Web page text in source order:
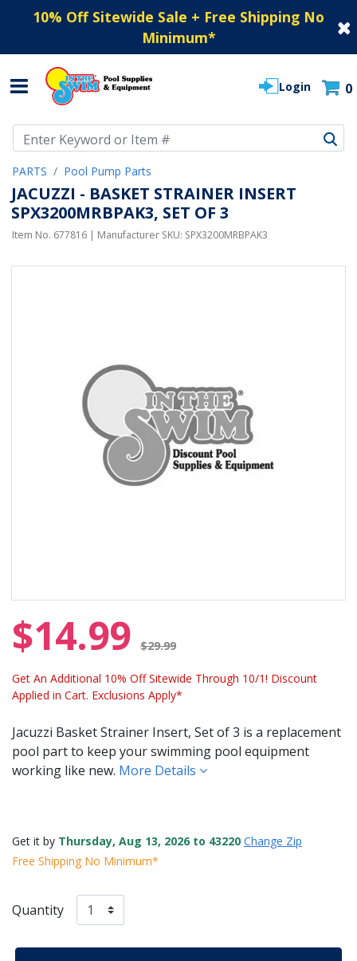
10% Off Sitewide Sale + Free Shipping No
Minimum*
Login 0
PARTS Pool Pump Parts
JACUZZI - BASKET STRAINER INSERT
SPX3200MRBPAK3, SET OF 3
Item No. 677816 | Manufacturer SKU: SPX3200MRBPAK3
$14.99 $29.99
Get An Additional 10% Off Sitewide Through 10/1! Discount
Applied in Cart. Exclusions Apply*
Jacuzzi Basket Strainer Insert, Set of 3 is a replacement
pool part to keep your swimming pool equipment
working like new. More Details
Get it by Thursday, Aug 13, 2026 to 43220 Change Zip
Free Shipping No Minimum*
Quantity